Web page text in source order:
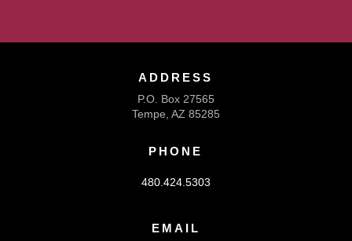
ADDRESS
P.O. Box 27565
Tempe, AZ 85285
PHONE
480.424.5303
EMAIL